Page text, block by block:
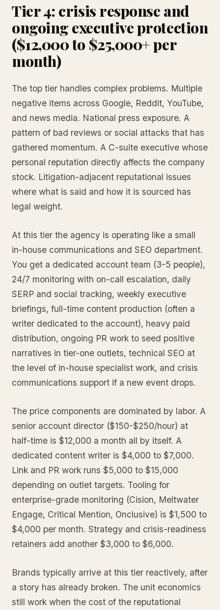
Tier 4: crisis response and
ongoing executive protection
($12,000 to $25,000+ per
month)
The top tier handles complex problems. Multiple
negative items across Google, Reddit, YouTube,
and news media. National press exposure. A
pattern of bad reviews or social attacks that has
gathered momentum. A C-suite executive whose
personal reputation directly affects the company
stock. Litigation-adjacent reputational issues
where what is said and how it is sourced has
legal weight.
At this tier the agency is operating like a small
in-house communications and SEO department.
You get a dedicated account team (3-5 people),
24/7 monitoring with on-call escalation, daily
SERP and social tracking, weekly executive
briefings, full-time content production (often a
writer dedicated to the account), heavy paid
distribution, ongoing PR work to seed positive
narratives in tier-one outlets, technical SEO at
the level of in-house specialist work, and crisis
communications support if a new event drops.
The price components are dominated by labor. A
senior account director ($150-$250/hour) at
half-time is $12,000 a month all by itself. A
dedicated content writer is $4,000 to $7,000.
Link and PR work runs $5,000 to $15,000
depending on outlet targets. Tooling for
enterprise-grade monitoring (Cision, Meltwater
Engage, Critical Mention, Onclusive) is $1,500 to
$4,000 per month. Strategy and crisis-readiness
retainers add another $3,000 to $6,000.
Brands typically arrive at this tier reactively, after
a story has already broken. The unit economics
still work when the cost of the reputational